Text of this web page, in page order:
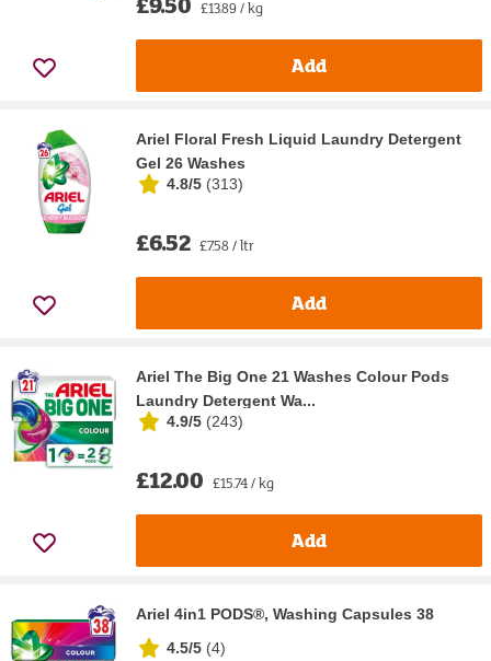
£13.89 / kg
Add
Ariel Floral Fresh Liquid Laundry Detergent
Gel 26 Washes
4.8/5 (313)
£6.52 £7.58 / ltr
Add
Ariel The Big One 21 Washes Colour Pods
Laundry Detergent Wa...
4.9/5 (243)
£12.00 £15.74 / kg
Add
Ariel 4in1 PODS®, Washing Capsules 38
4.5/5 (4)